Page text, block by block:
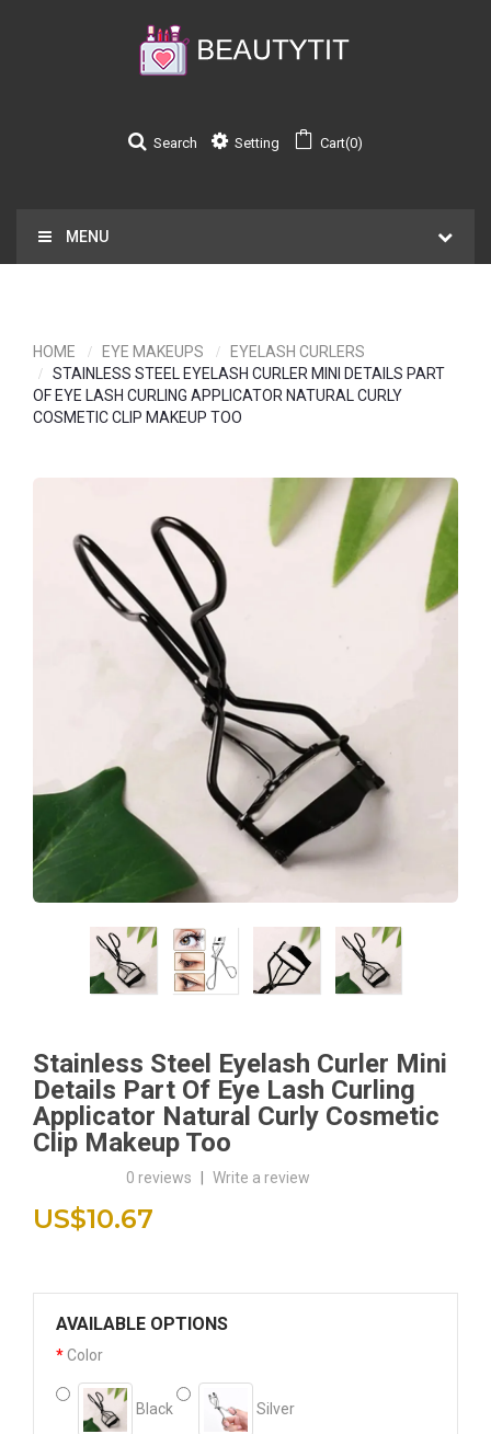
Cart(0)
Setting
Search
MENU
HOME EYE MAKEUPS
EYELASH CURLERS
STAINLESS STEEL EYELASH CURLER MINI DETAILS PART
OF EYE LASH CURLING APPLICATOR NATURAL CURLY
COSMETIC CLIP MAKEUP TOO
Stainless Steel Eyelash Curler Mini
Details Part Of Eye Lash Curling
Applicator Natural Curly Cosmetic
Clip Makeup Too
0 reviews | Write a review
US$10.67
AVAILABLE OPTIONS
Color
Black Silver